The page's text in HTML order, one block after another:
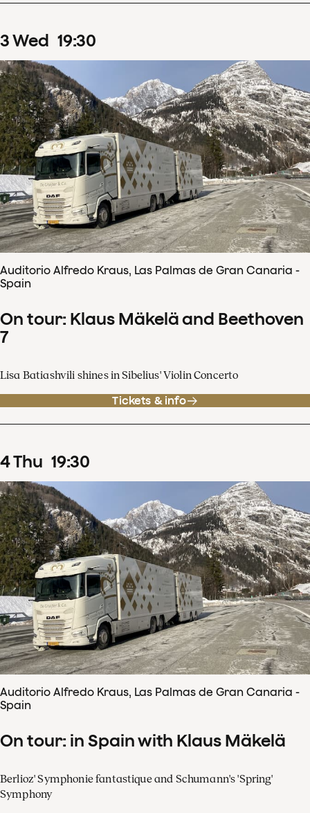
3Wed 19:30
Auditorio Alfredo Kraus, Las Palmas de Gran Canaria -
Spain
On tour: Klaus Mäkelä and Beethoven
7
Lisa Batiashvili shines in Sibelius' Violin Concerto
Tickets & info
4Thu 19:30
Auditorio Alfredo Kraus, Las Palmas de Gran Canaria -
Spain
On tour: in Spain with Klaus Mäkelä
Berlioz' Symphonie fantastique and Schumann's 'Spring'
Symphony